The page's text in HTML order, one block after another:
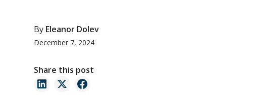
By Eleanor Dolev
December 7, 2024
Share this post